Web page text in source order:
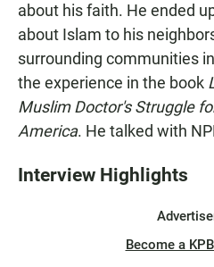
about his faith. He ended
about Islam to his
surrounding communities
the experience in the book
Muslim Doctor's Struggle
America. He talked with
Interview Highlights
Become a